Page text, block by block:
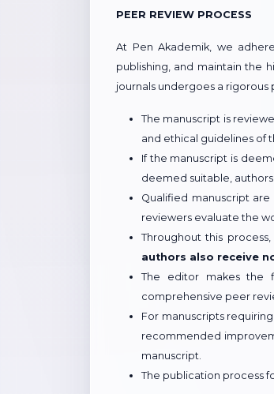
PEER REVIEW PROCESS
At Pen Akademik, we
publishing, and maintain the
journals undergoes a rigorous
The manuscript is
and ethical guidelines of
If the manuscript is
deemed suitable,
Qualified manuscript
reviewers evaluate the
Throughout this process,
authors also receive
The editor makes the
comprehensive peer
For manuscripts
recommended
manuscript.
The publication process